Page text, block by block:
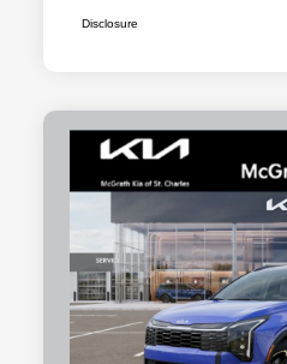
Disclosure